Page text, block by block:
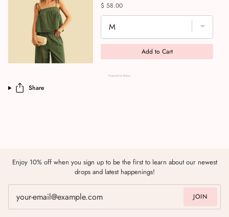
Price
$ 58.00
Add to Cart
Powered by Rebuy
Share
Enjoy 10% off when you sign up to be the first to learn about our newest
drops and latest happenings!
JOIN